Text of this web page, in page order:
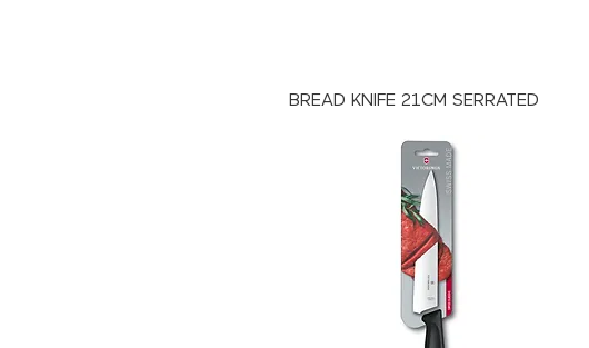
BREAD KNIFE 21CM SERRATED